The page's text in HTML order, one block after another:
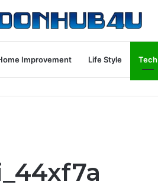
Improvement Life Style Tech